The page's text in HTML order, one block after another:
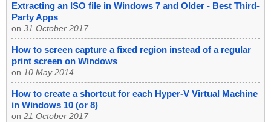
Extracting an ISO file in Windows 7 and Older - Best Third-
Party Apps
on 31 October 2017
How to screen capture a fixed region instead of a regular
print screen on Windows
on 10 May 2014
How to create a shortcut for each Hyper-V Virtual Machine
in Windows 10 (or 8)
on 21 October 2017